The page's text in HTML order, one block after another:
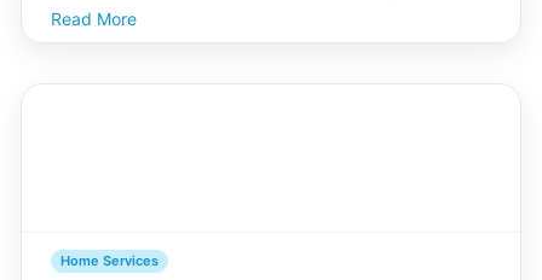
maintaining the integrity of your homes windows is
essential. Whether you live in a historic building in San
Read More
Home Services